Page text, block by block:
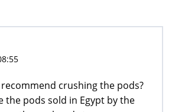
crushing the pods?
the pods sold in Egypt by the